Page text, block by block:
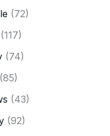
(72)
(117)
(74)
(85)
(43)
(92)